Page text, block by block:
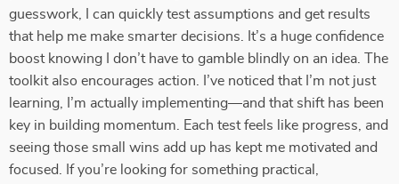
guesswork, I can quickly test assumptions and get results
that help me make smarter decisions. It’s a huge confidence
boost knowing I don’t have to gamble blindly on an idea. The
toolkit also encourages action. I’ve noticed that I’m not just
learning, I’m actually implementing—and that shift has been
key in building momentum. Each test feels like progress, and
seeing those small wins add up has kept me motivated and
focused. If you’re looking for something practical,